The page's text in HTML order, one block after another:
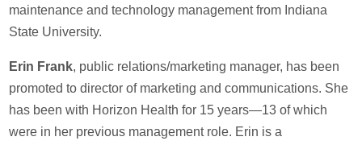
maintenance and technology management from Indiana
State University.
Erin Frank, public relations/marketing manager, has been
promoted to director of marketing and communications. She
has been with Horizon Health for 15 years—13 of which
were in her previous management role. Erin is a